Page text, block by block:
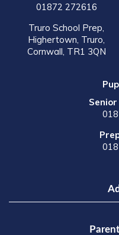
01872 272616
Truro School Prep,
Highertown, Truro,
Cornwall, TR1 3QN